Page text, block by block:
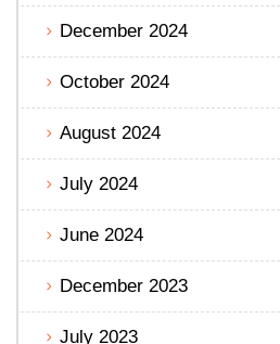
December 2024
October 2024
August 2024
July 2024
June 2024
December 2023
July 2023